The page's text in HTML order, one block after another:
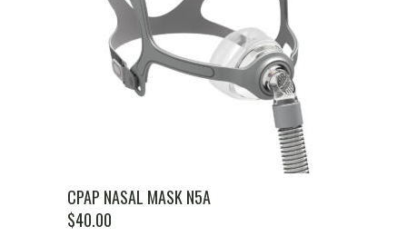
CPAP NASAL MASK N5A
$40.00